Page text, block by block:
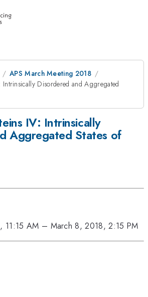
APS March Meeting 2018
Intrinsically Disordered and Aggregated
IV: Intrinsically
Aggregated States of
11:15 AM – March 8, 2018, 2:15 PM